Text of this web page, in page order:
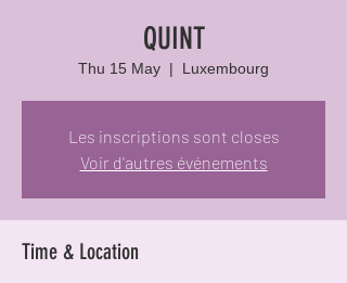
QUINT
Thu 15 May
  |
Luxembourg
Les inscriptions sont closes
Voir d'autres événements
Time & Location